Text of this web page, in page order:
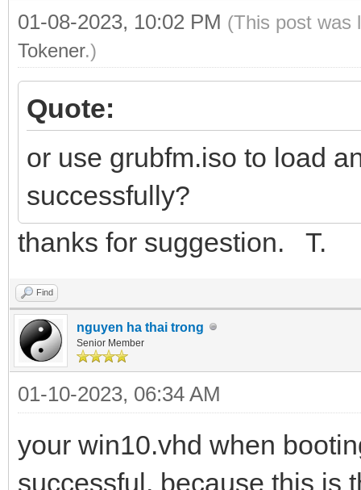
01-08-2023, 10:02 PM (This post was
Tokener.)
Quote:
or use grubfm.iso to load
successfully?
thanks for suggestion. T.
Find
nguyen ha thai trong
Senior Member
01-10-2023, 06:34 AM
your win10.vhd when
successful, because this is